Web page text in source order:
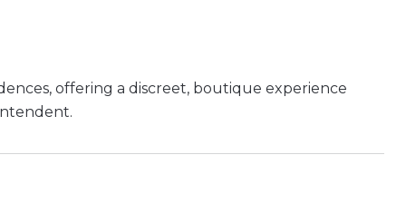
offering a discreet, boutique experience